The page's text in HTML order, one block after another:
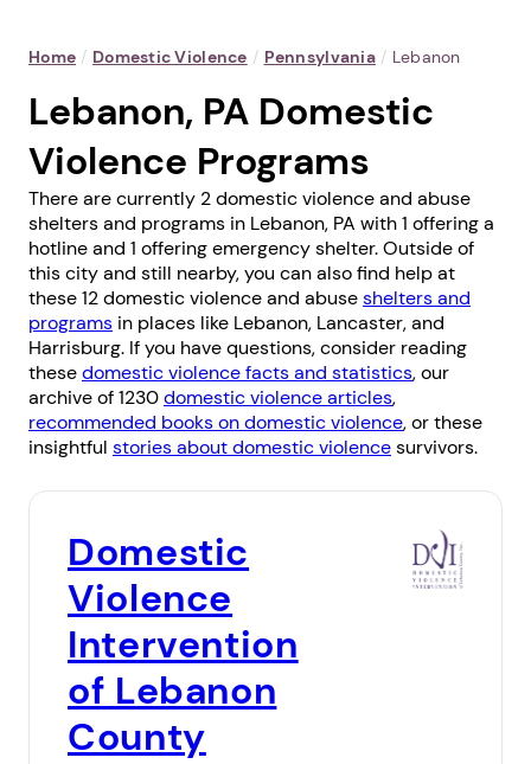
Home / Domestic Violence / Pennsylvania / Lebanon
Lebanon, PA Domestic
Violence Programs
There are currently 2 domestic violence and abuse
shelters and programs in Lebanon, PA with 1 offering a
hotline and 1 offering emergency shelter. Outside of
this city and still nearby, you can also find help at
these 12 domestic violence and abuseshelters and
programs in places like Lebanon, Lancaster, and
Harrisburg. If you have questions, consider reading
thesedomestic violence facts and statistics, our
archive of 1230domestic violence articles,
recommended books on domestic violence, or these
insightful stories about domestic violencesurvivors.
Domestic
Violence
Intervention
of Lebanon
County